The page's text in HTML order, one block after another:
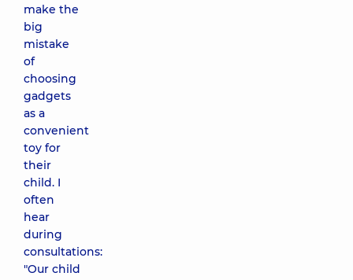
make the
big
mistake
of
choosing
gadgets
as a
convenient
toy for
their
child. I
often
hear
during
consultations:
"Our child